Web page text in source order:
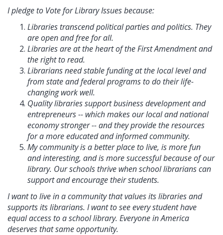
I pledge to Vote for Library Issues because:
Libraries transcend political parties and politics. They
are open and free for all.
Libraries are at the heart of the First Amendment and
the right to read.
Librarians need stable funding at the local level and
from state and federal programs to do their life-
changing work well.
Quality libraries support business development and
entrepreneurs -- which makes our local and national
economy stronger -- and they provide the resources
for a more educated and informed community.
My community is a better place to live, is more fun
and interesting, and is more successful because of our
library. Our schools thrive when school librarians can
support and encourage their students.
I want to live in a community that values its libraries and
supports its librarians. I want to see every student have
equal access to a school library. Everyone in America
deserves that same opportunity.